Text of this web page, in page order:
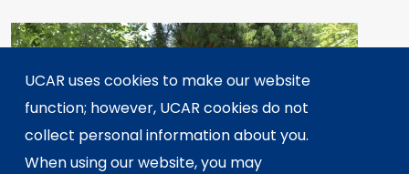
UCAR uses cookies to make our website
function; however, UCAR cookies do not
collect personal information about you.
When using our website, you may